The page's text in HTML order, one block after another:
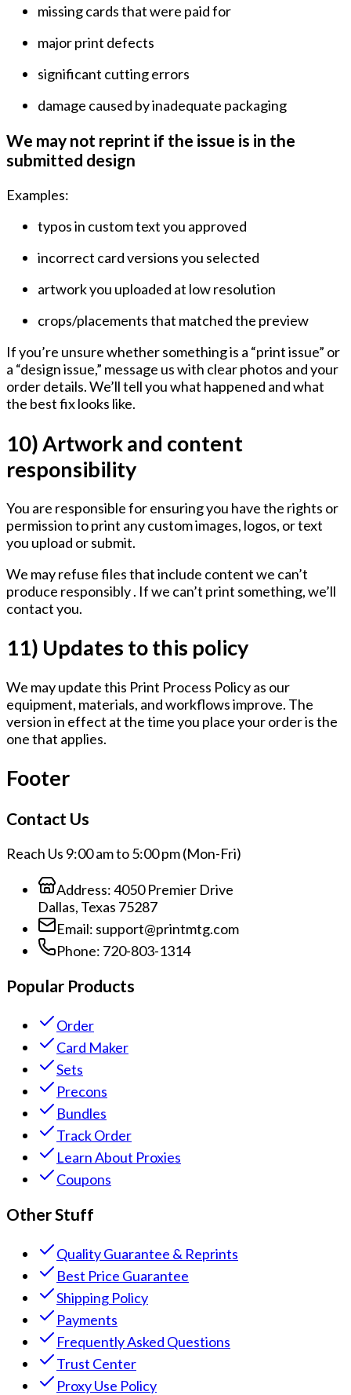
missing cards that were paid for
major print defects
significant cutting errors
damage caused by inadequate packaging
We may not reprint if the issue is in the
submitted design
Examples:
typos in custom text you approved
incorrect card versions you selected
artwork you uploaded at low resolution
crops/placements that matched the preview
If you’re unsure whether something is a “print issue” or
a “design issue,” message us with clear photos and your
order details. We’ll tell you what happened and what
the best fix looks like.
10) Artwork and content
responsibility
You are responsible for ensuring you have the rights or
permission to print any custom images, logos, or text
you upload or submit.
We may refuse files that include content we can’t
produce responsibly . If we can’t print something, we’ll
contact you.
11) Updates to this policy
We may update this Print Process Policy as our
equipment, materials, and workflows improve. The
version in effect at the time you place your order is the
one that applies.
Footer
Contact Us
Reach Us 9:00 am to 5:00 pm (Mon-Fri)
Address:4050 Premier Drive
Dallas, Texas 75287
Email: support@printmtg.com
Phone: 720-803-1314
Popular Products
Order
Card Maker
Sets
Precons
Bundles
Track Order
Learn About Proxies
Coupons
Other Stuff
Quality Guarantee & Reprints
Best Price Guarantee
Shipping Policy
Payments
Frequently Asked Questions
Trust Center
Proxy Use Policy